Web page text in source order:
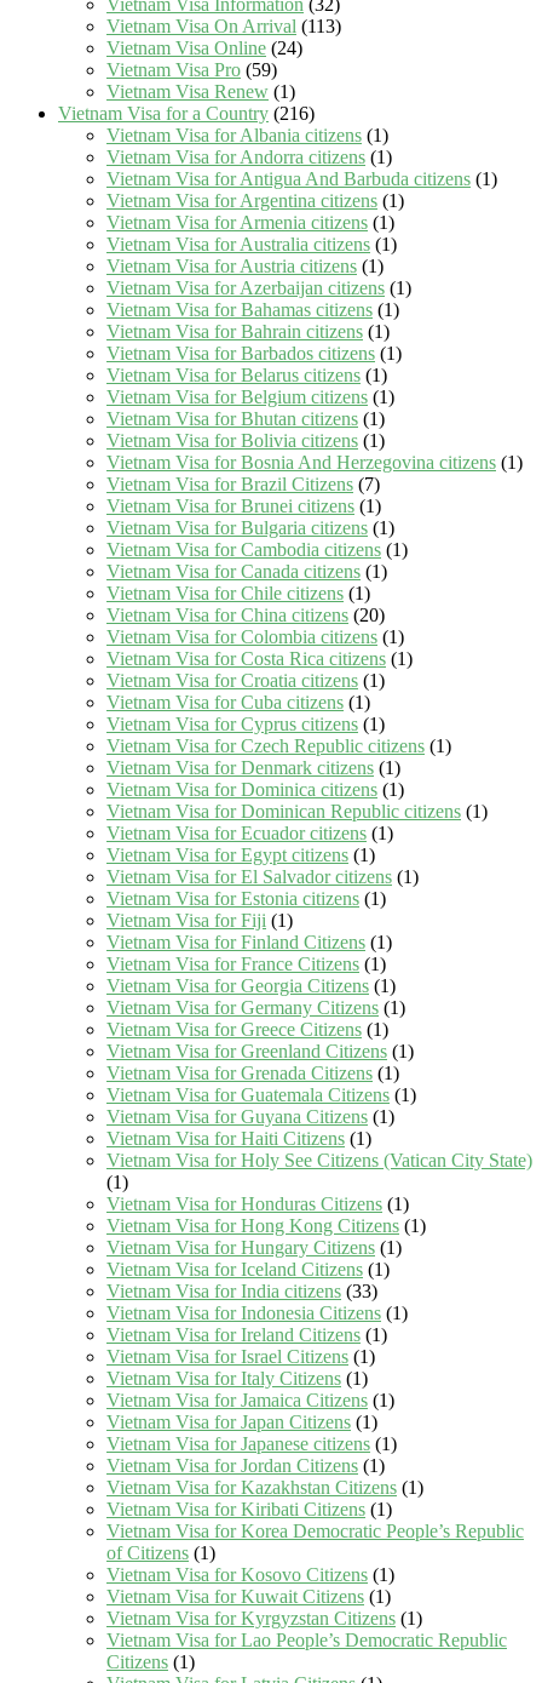
Vietnam Visa Information (32)
Vietnam Visa On Arrival (113)
Vietnam Visa Online (24)
Vietnam Visa Pro (59)
Vietnam Visa Renew (1)
Vietnam Visa for a Country (216)
Vietnam Visa for Albania citizens (1)
Vietnam Visa for Andorra citizens (1)
Vietnam Visa for Antigua And Barbuda citizens (1)
Vietnam Visa for Argentina citizens (1)
Vietnam Visa for Armenia citizens (1)
Vietnam Visa for Australia citizens (1)
Vietnam Visa for Austria citizens (1)
Vietnam Visa for Azerbaijan citizens (1)
Vietnam Visa for Bahamas citizens (1)
Vietnam Visa for Bahrain citizens (1)
Vietnam Visa for Barbados citizens (1)
Vietnam Visa for Belarus citizens (1)
Vietnam Visa for Belgium citizens (1)
Vietnam Visa for Bhutan citizens (1)
Vietnam Visa for Bolivia citizens (1)
Vietnam Visa for Bosnia And Herzegovina citizens (1)
Vietnam Visa for Brazil Citizens (7)
Vietnam Visa for Brunei citizens (1)
Vietnam Visa for Bulgaria citizens (1)
Vietnam Visa for Cambodia citizens (1)
Vietnam Visa for Canada citizens (1)
Vietnam Visa for Chile citizens (1)
Vietnam Visa for China citizens (20)
Vietnam Visa for Colombia citizens (1)
Vietnam Visa for Costa Rica citizens (1)
Vietnam Visa for Croatia citizens (1)
Vietnam Visa for Cuba citizens (1)
Vietnam Visa for Cyprus citizens (1)
Vietnam Visa for Czech Republic citizens (1)
Vietnam Visa for Denmark citizens (1)
Vietnam Visa for Dominica citizens (1)
Vietnam Visa for Dominican Republic citizens (1)
Vietnam Visa for Ecuador citizens (1)
Vietnam Visa for Egypt citizens (1)
Vietnam Visa for El Salvador citizens (1)
Vietnam Visa for Estonia citizens (1)
Vietnam Visa for Fiji (1)
Vietnam Visa for Finland Citizens (1)
Vietnam Visa for France Citizens (1)
Vietnam Visa for Georgia Citizens (1)
Vietnam Visa for Germany Citizens (1)
Vietnam Visa for Greece Citizens (1)
Vietnam Visa for Greenland Citizens (1)
Vietnam Visa for Grenada Citizens (1)
Vietnam Visa for Guatemala Citizens (1)
Vietnam Visa for Guyana Citizens (1)
Vietnam Visa for Haiti Citizens (1)
Vietnam Visa for Holy See Citizens (Vatican City State)
(1)
Vietnam Visa for Honduras Citizens (1)
Vietnam Visa for Hong Kong Citizens (1)
Vietnam Visa for Hungary Citizens (1)
Vietnam Visa for Iceland Citizens (1)
Vietnam Visa for India citizens (33)
Vietnam Visa for Indonesia Citizens (1)
Vietnam Visa for Ireland Citizens (1)
Vietnam Visa for Israel Citizens (1)
Vietnam Visa for Italy Citizens (1)
Vietnam Visa for Jamaica Citizens (1)
Vietnam Visa for Japan Citizens (1)
Vietnam Visa for Japanese citizens (1)
Vietnam Visa for Jordan Citizens (1)
Vietnam Visa for Kazakhstan Citizens (1)
Vietnam Visa for Kiribati Citizens (1)
Vietnam Visa for Korea Democratic People’s Republic
of Citizens (1)
Vietnam Visa for Kosovo Citizens (1)
Vietnam Visa for Kuwait Citizens (1)
Vietnam Visa for Kyrgyzstan Citizens (1)
Vietnam Visa for Lao People’s Democratic Republic
Citizens (1)